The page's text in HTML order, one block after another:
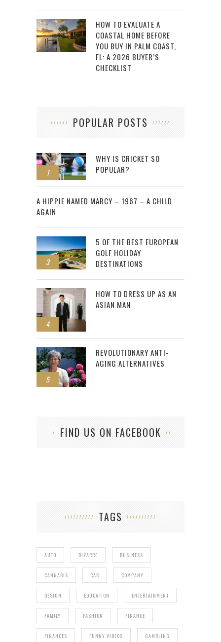
HOW TO EVALUATE A
COASTAL HOME BEFORE
YOU BUY IN PALM COAST,
FL: A 2026 BUYER’S
CHECKLIST
POPULAR POSTS
1
WHY IS CRICKET SO
POPULAR?
2
A HIPPIE NAMED MARCY – 1967 – A CHILD
AGAIN
3
5 OF THE BEST EUROPEAN
GOLF HOLIDAY
DESTINATIONS
4
HOW TO DRESS UP AS AN
ASIAN MAN
5
REVOLUTIONARY ANTI-
AGING ALTERNATIVES
FIND US ON FACEBOOK
TAGS
AUTO BIZARRE BUSINESS
CANNABIS CAR COMPANY
DESIGN EDUCATION ENTERTAINMENT
FAMILY FASHION FINANCE
FINANCES FUNNY VIDEOS GAMBLING